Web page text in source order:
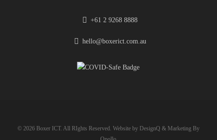
+61 2 9268 8888
hello@boxerict.com.au
© 2026 Boxer ICT. All RIghts Reserved. Website by DesignQ & Marketing By